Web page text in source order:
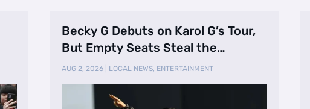
Becky G Debuts on Karol G’s Tour,
But Empty Seats Steal the
Spotlight
AUG 2, 2026| LOCAL NEWS, ENTERTAINMENT